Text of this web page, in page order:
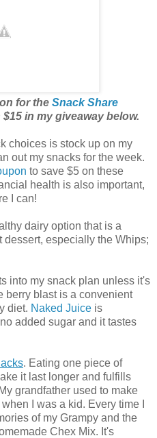
for the Snack Share
in my giveaway below.
choices is stock up on my
out my snacks for the week.
to save $5 on these
health is also important,
I can!
dairy option that is a
dessert, especially the Whips;
into my snack plan unless it's
berry blast is a convenient
diet. Naked Juice is
added sugar and it tastes
. Eating one piece of
it last longer and fulfills
grandfather used to make
I was a kid. Every time I
of my Grampy and the
Chex Mix. It's